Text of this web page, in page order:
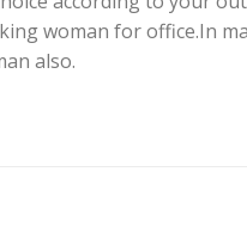
woman for office.In
also.